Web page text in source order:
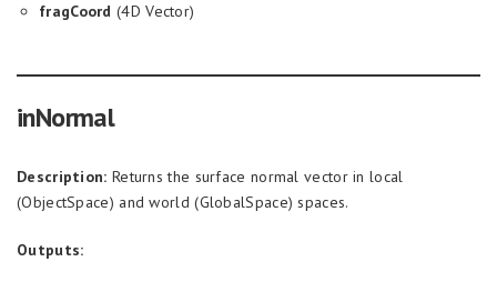
fragCoord (4D Vector)
inNormal
Description: Returns the surface normal vector in local
(ObjectSpace) and world (GlobalSpace) spaces.
Outputs: